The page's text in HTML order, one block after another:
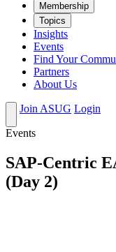
Mem­ber­ship
Top­ics
Insights
Events
Find Your
Partners
About Us
Join ASUG Login
Events
SAP-Centric
(Day 2)